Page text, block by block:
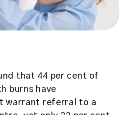
that 44 per cent of
burns have
warrant referral to a